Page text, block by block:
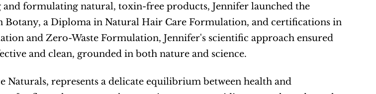
and formulating natural, toxin-free products, Jennifer launched the
a Diploma in Natural Hair Care Formulation, and certifications in
and Zero-Waste Formulation, Jennifer's scientific approach ensured
and clean, grounded in both nature and science.
Naturals, represents a delicate equilibrium between health and